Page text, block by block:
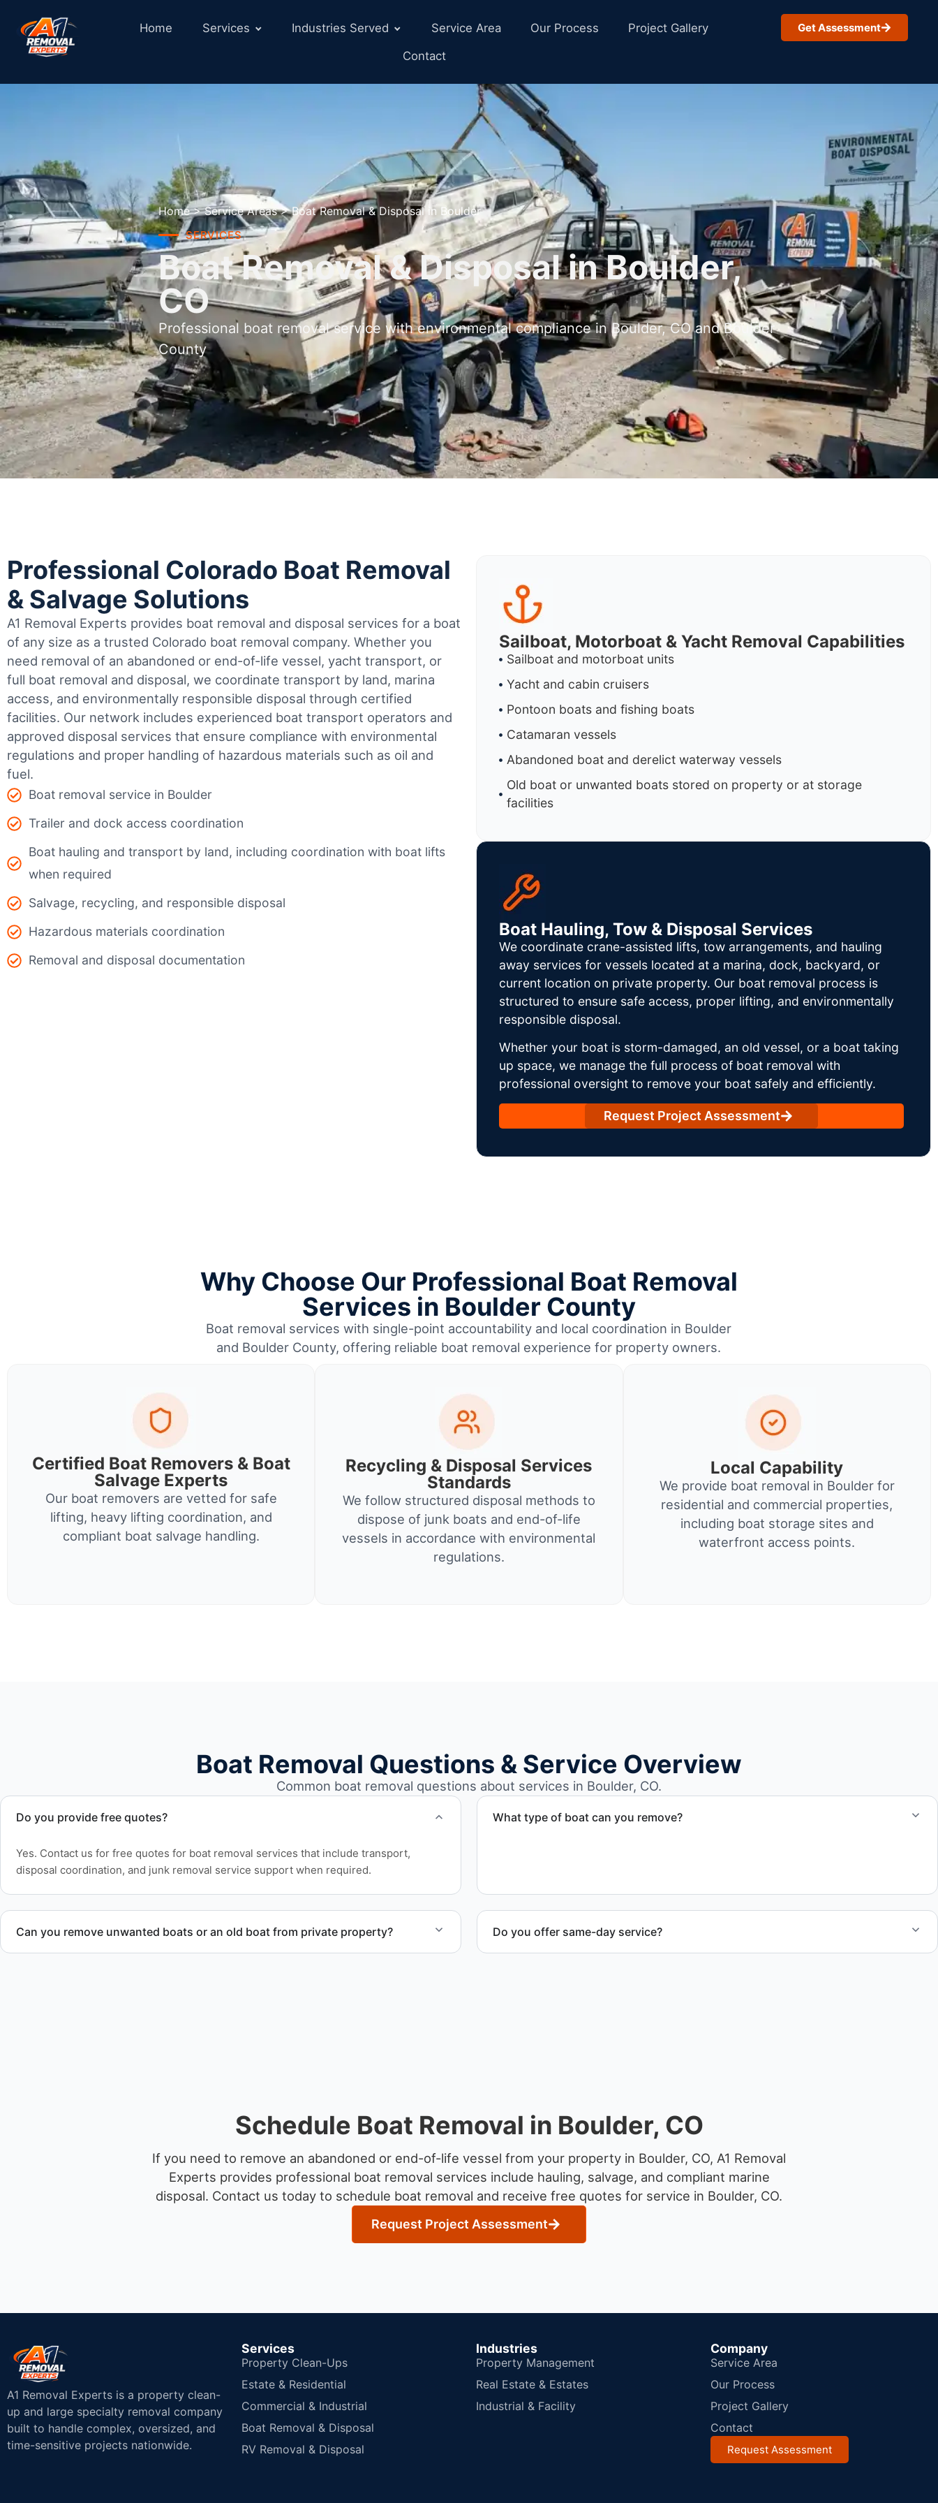
Home Services Industries Served Service Area Our Process
Project Gallery
Contact
Get Assessment
Home > Service Areas > Boat Removal & Disposal in Boulder
SERVICES
Boat Removal & Disposal in Boulder,
CO
Professional boat removal service with environmental compliance in Boulder, CO and Boulder
County
Professional Colorado Boat Removal
& Salvage Solutions
A1 Removal Experts provides boat removal and disposal services for a boat
of any size as a trusted Colorado boat removal company. Whether you
need removal of an abandoned or end-of-life vessel, yacht transport, or
full boat removal and disposal, we coordinate transport by land, marina
access, and environmentally responsible disposal through certified
facilities. Our network includes experienced boat transport operators and
approved disposal services that ensure compliance with environmental
regulations and proper handling of hazardous materials such as oil and
fuel.
Boat removal service in Boulder
Trailer and dock access coordination
Boat hauling and transport by land, including coordination with boat lifts
when required
Salvage, recycling, and responsible disposal
Hazardous materials coordination
Removal and disposal documentation
Sailboat, Motorboat & Yacht Removal Capabilities
Sailboat and motorboat units
Yacht and cabin cruisers
Pontoon boats and fishing boats
Catamaran vessels
Abandoned boat and derelict waterway vessels
Old boat or unwanted boats stored on property or at storage
facilities
Boat Hauling, Tow & Disposal Services
We coordinate crane-assisted lifts, tow arrangements, and hauling
away services for vessels located at a marina, dock, backyard, or
current location on private property. Our boat removal process is
structured to ensure safe access, proper lifting, and environmentally
responsible disposal.
Whether your boat is storm-damaged, an old vessel, or a boat taking
up space, we manage the full process of boat removal with
professional oversight to remove your boat safely and efficiently.
Request Project Assessment
Why Choose Our Professional Boat Removal
Services in Boulder County
Boat removal services with single-point accountability and local coordination in Boulder
and Boulder County, offering reliable boat removal experience for property owners.
Certified Boat Removers & Boat
Salvage Experts
Our boat removers are vetted for safe
lifting, heavy lifting coordination, and
compliant boat salvage handling.
Recycling & Disposal Services
Standards
We follow structured disposal methods to
dispose of junk boats and end-of-life
vessels in accordance with environmental
regulations.
Local Capability
We provide boat removal in Boulder for
residential and commercial properties,
including boat storage sites and
waterfront access points.
Boat Removal Questions & Service Overview
Common boat removal questions about services in Boulder, CO.
Do you provide free quotes?
Yes. Contact us for free quotes for boat removal services that include transport,
disposal coordination, and junk removal service support when required.
What type of boat can you remove?
Can you remove unwanted boats or an old boat from private property? Do you offer same-day service?
Schedule Boat Removal in Boulder, CO
If you need to remove an abandoned or end-of-life vessel from your property in Boulder, CO, A1 Removal
Experts provides professional boat removal services include hauling, salvage, and compliant marine
disposal. Contact us today to schedule boat removal and receive free quotes for service in Boulder, CO.
Request Project Assessment
A1 Removal Experts is a property clean-
up and large specialty removal company
built to handle complex, oversized, and
time-sensitive projects nationwide.
Services
Property Clean-Ups
Estate & Residential
Commercial & Industrial
Boat Removal & Disposal
RV Removal & Disposal
Industries
Property Management
Real Estate & Estates
Industrial & Facility
Company
Service Area
Our Process
Project Gallery
Contact
Request Assessment